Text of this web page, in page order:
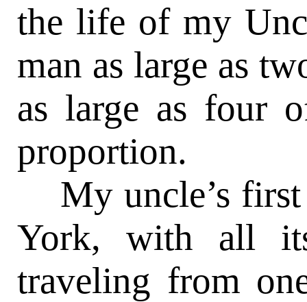
the life of my
man as large as
as large as four
proportion.
My uncle’s
York, with all
traveling from